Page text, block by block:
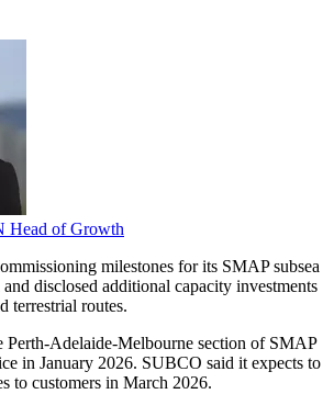
Head of Growth
milestones for its SMAP subsea
disclosed additional capacity investments
terrestrial routes.
Perth-Adelaide-Melbourne section of SMAP
in January 2026. SUBCO said it expects to
to customers in March 2026.